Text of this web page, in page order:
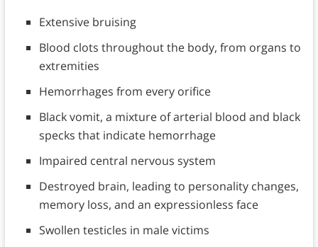
Extensive bruising
Blood clots throughout the body, from organs to
extremities
Hemorrhages from every orifice
Black vomit, a mixture of arterial blood and black
specks that indicate hemorrhage
Impaired central nervous system
Destroyed brain, leading to personality changes,
memory loss, and an expressionless face
Swollen testicles in male victims